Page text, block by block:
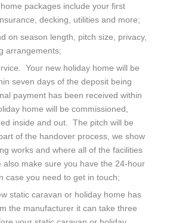
packages include your first
decking, utilities and more;
on season length, pitch size, privacy,
arrangements;
Your new holiday home will be
seven days of the deposit being
payment has been received within
home will be commissioned,
inside and out. The pitch will be
of the handover process, we show
works and where all of the facilities
also make sure you have the 24-hour
case you need to get in touch;
static caravan or holiday home has
the manufacturer it can take three